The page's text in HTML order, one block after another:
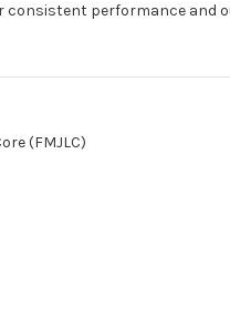
consistent performance
(FMJLC)